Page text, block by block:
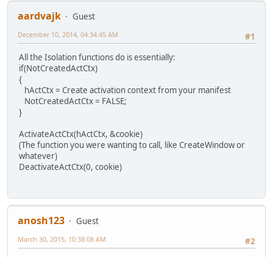
aardvajk
Guest
#1
December 10, 2014, 04:34:45 AM
All the Isolation functions do is essentially:
if(NotCreatedActCtx)
{
hActCtx = Create activation context from your manifest
NotCreatedActCtx = FALSE;
}
ActivateActCtx(hActCtx, &cookie)
(The function you were wanting to call, like CreateWindow or
whatever)
DeactivateActCtx(0, cookie)
anosh123
Guest
#2
March 30, 2015, 10:38:08 AM